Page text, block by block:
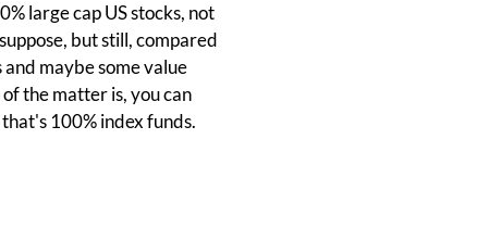
large cap US stocks, not
but still, compared
maybe some value
the matter is, you can
100% index funds.